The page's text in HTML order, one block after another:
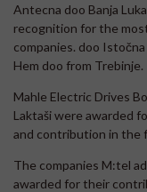
Antecna doo Banja
recognition for the
companies. doo
Hem doo from Trebinje.
Mahle Electric Drives
Laktaši were awarded
and contribution in the
The companies M:tel
awarded for their